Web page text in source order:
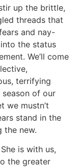
up the brittle,
threads that
and nay-
the status
We’ll come
terrifying
of our
we mustn’t
stand in the
the new.
is with us,
the greater